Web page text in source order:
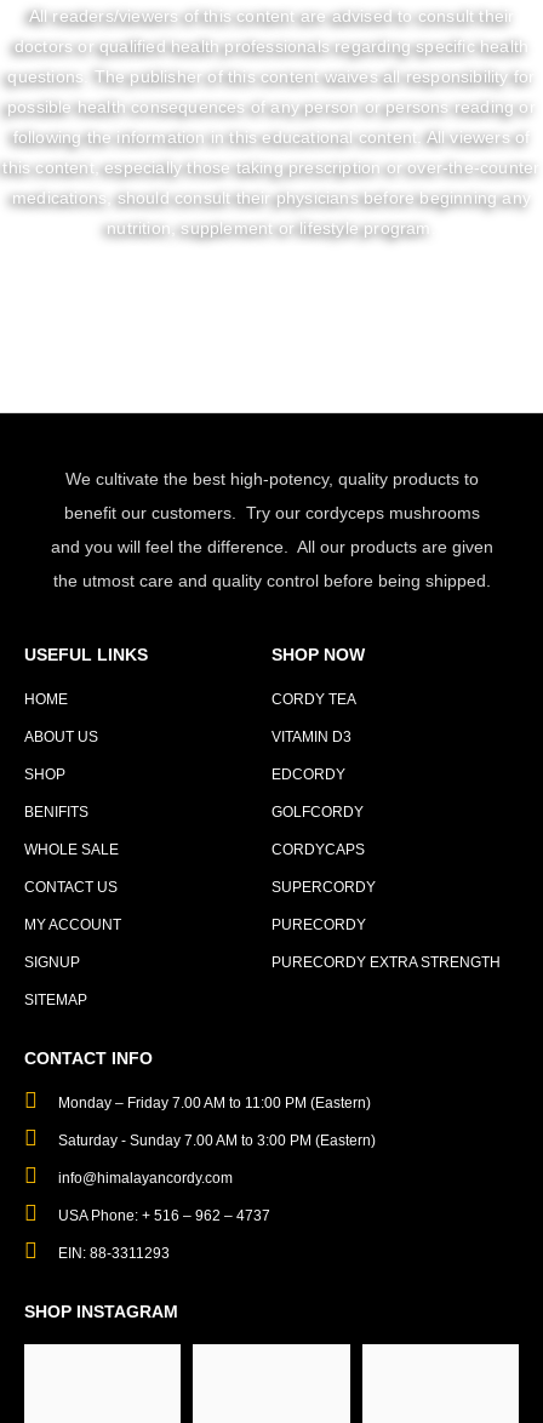
All readers/viewers of this content are advised to consult their
doctors or qualified health professionals regarding specific health
questions. The publisher of this content waives all responsibility for
possible health consequences of any person or persons reading or
following the information in this educational content. All viewers of
this content, especially those taking prescription or over-the-counter
medications, should consult their physicians before beginning any
nutrition, supplement or lifestyle program.
We cultivate the best high-potency, quality products to
benefit our customers. Try our cordyceps mushrooms
and you will feel the difference. All our products are given
the utmost care and quality control before being shipped.
USEFUL LINKS
HOME
ABOUT US
SHOP
BENIFITS
WHOLE SALE
CONTACT US
MY ACCOUNT
SIGNUP
SITEMAP
SHOP NOW
CORDY TEA
VITAMIN D3
EDCORDY
GOLFCORDY
CORDYCAPS
SUPERCORDY
PURECORDY
PURECORDY EXTRA STRENGTH
CONTACT INFO
Monday – Friday 7.00 AM to 11:00 PM (Eastern)
Saturday - Sunday 7.00 AM to 3:00 PM (Eastern)
info@himalayancordy.com
USA Phone: + 516 – 962 – 4737
EIN: 88-3311293
SHOP INSTAGRAM